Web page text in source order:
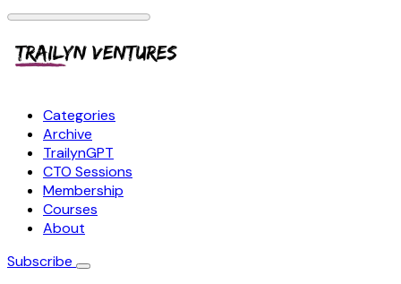
Categories
Archive
TrailynGPT
CTO Sessions
Membership
Courses
About
Subscribe